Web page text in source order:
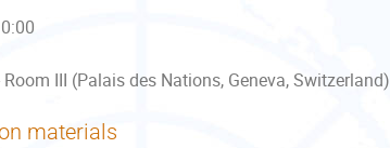
Room III (Palais des Nations, Geneva, Switzerland)
materials